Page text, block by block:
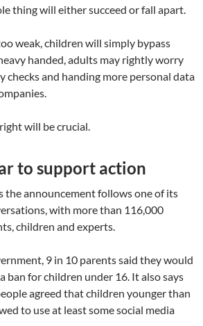
thing will either succeed or fall apart.
weak, children will simply bypass
handed, adults may rightly worry
checks and handing more personal data
will be crucial.
to support action
the announcement follows one of its
with more than 116,000
children and experts.
9 in 10 parents said they would
ban for children under 16. It also says
agreed that children younger than
to use at least some social media